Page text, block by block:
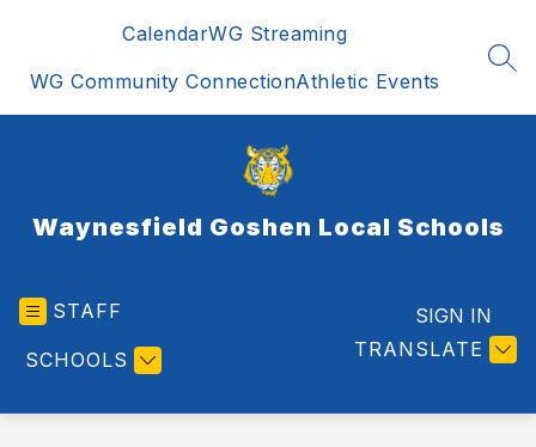
CalendarWG Streaming
WG Community ConnectionAthletic Events
Waynesfield Goshen Local Schools
STAFF
SCHOOLS TRANSLATE
SIGN IN